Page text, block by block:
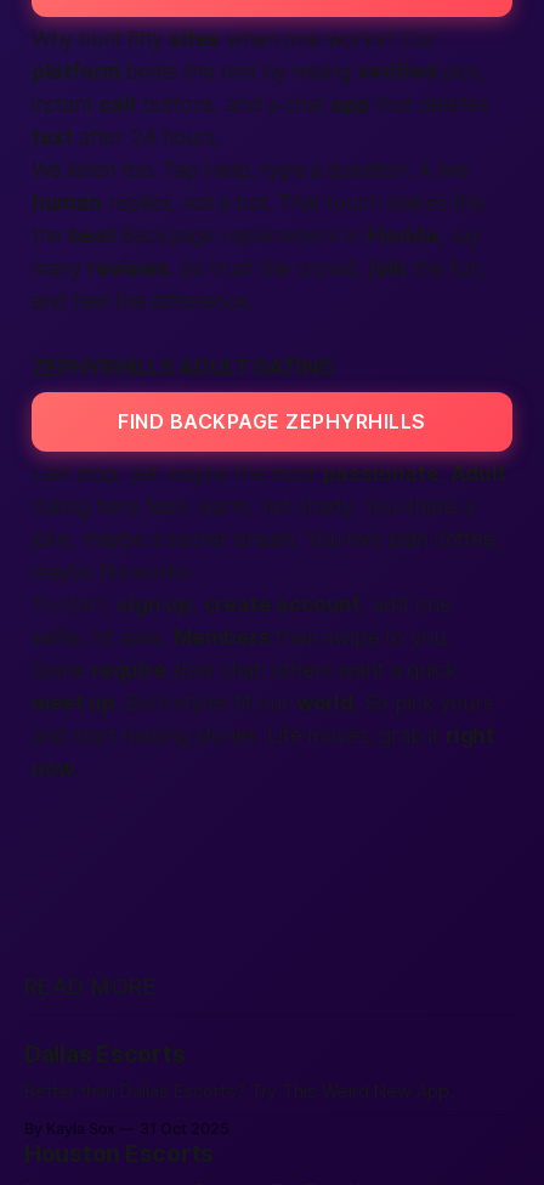
Why hunt fifty sites when one works? Our
platform beats the rest by mixing verified pics,
instant call buttons, and a chat app that deletes
text after 24 hours.
We listen too. Tap Help, type a question. A live
human replies, not a bot. That touch makes this
the best Backpage replacement in Florida, say
many reviews. So trust the crowd, join the fun,
and feel the difference.
ZEPHYRHILLS ADULT DATING
FIND BACKPAGE ZEPHYRHILLS
Last stop, yet maybe the most passionate. Adult
dating here feels warm, not shady. You share a
joke, maybe a secret dream. You two plan coffee,
maybe fireworks.
To start, sign up, create account, add one
selfie, hit save. Members then swipe to you.
Some require slow chat; others want a quick
meet up. Both styles fit our world . So pick yours
and start making stories. Life moves; grab it right
now.
READ MORE
Dallas Escorts
Better than Dallas Escorts? Try This Weird New App.
By Kayla Sox 31 Oct 2025
Houston Escorts